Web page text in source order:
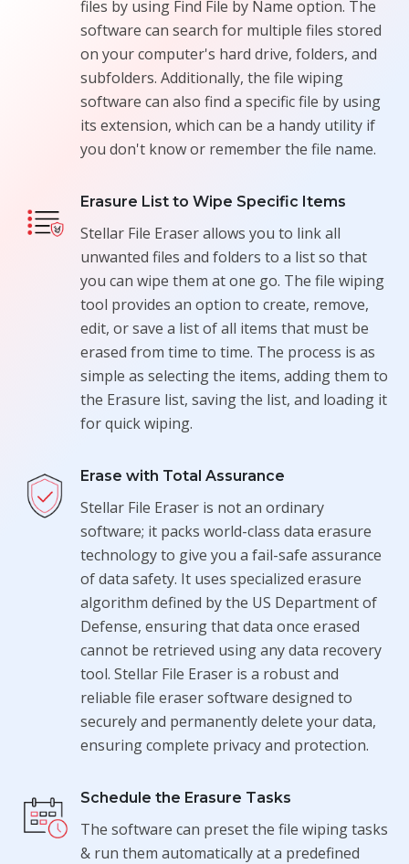
files by using Find File by Name option. The
software can search for multiple files stored
on your computer's hard drive, folders, and
subfolders. Additionally, the file wiping
software can also find a specific file by using
its extension, which can be a handy utility if
you don't know or remember the file name.
Erasure List to Wipe Specific Items
Stellar File Eraser allows you to link all
unwanted files and folders to a list so that
you can wipe them at one go. The file wiping
tool provides an option to create, remove,
edit, or save a list of all items that must be
erased from time to time. The process is as
simple as selecting the items, adding them to
the Erasure list, saving the list, and loading it
for quick wiping.
Erase with Total Assurance
Stellar File Eraser is not an ordinary
software; it packs world-class data erasure
technology to give you a fail-safe assurance
of data safety. It uses specialized erasure
algorithm defined by the US Department of
Defense, ensuring that data once erased
cannot be retrieved using any data recovery
tool. Stellar File Eraser is a robust and
reliable file eraser software designed to
securely and permanently delete your data,
ensuring complete privacy and protection.
Schedule the Erasure Tasks
The software can preset the file wiping tasks
& run them automatically at a predefined